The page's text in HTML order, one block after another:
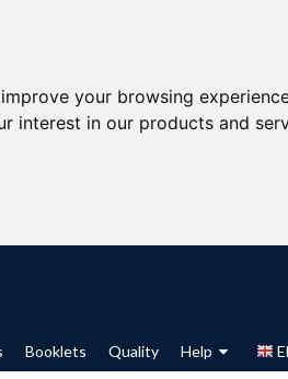
your browsing
interest in our products and
Booklets Quality Help